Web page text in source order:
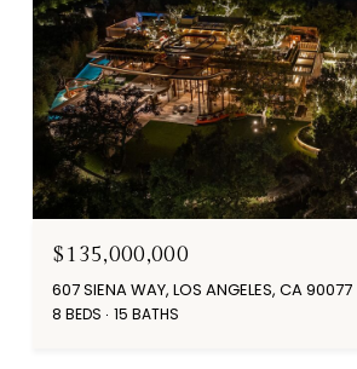
$135,000,000
607 SIENA WAY, LOS ANGELES, CA 90077
8 BEDS 15 BATHS